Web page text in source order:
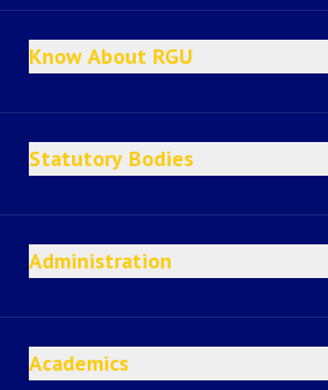
Know About RGU
Statutory Bodies
Administration
Academics